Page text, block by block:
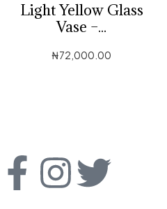
Light Yellow Glass
Vase –...
₦72,000.00